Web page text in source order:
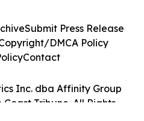
Inc. dba Affinity Group
Coast Tribune. All Rights
Submit Press Release
DMCA Policy
Contact